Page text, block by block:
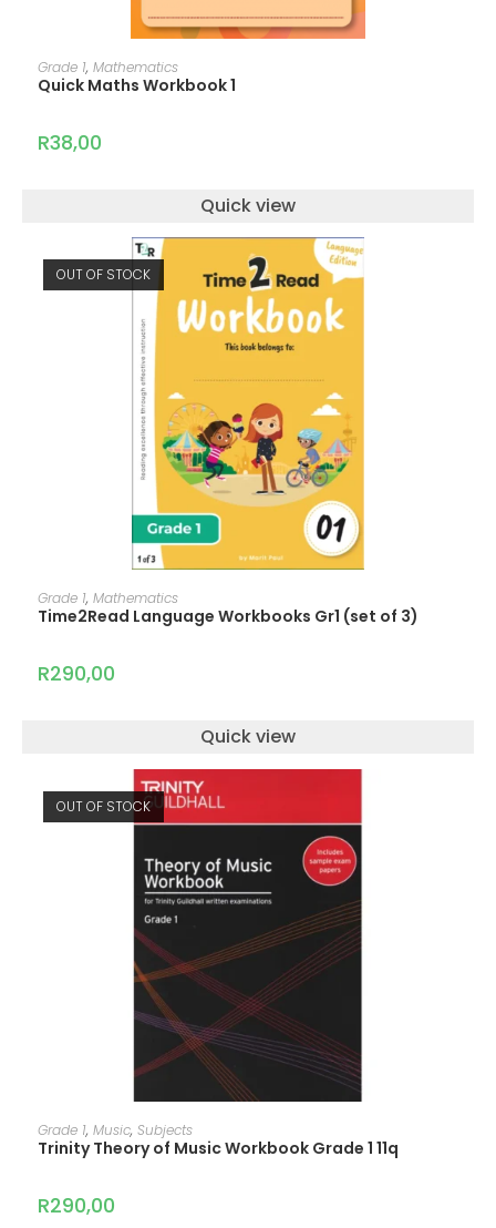
Grade 1, Mathematics
Quick Maths Workbook 1
R38,00
Quick view
OUT OF STOCK
Grade 1, Mathematics
Time2Read Language Workbooks Gr1 (set of 3)
R290,00
Quick view
OUT OF STOCK
Grade 1, Music, Subjects
Trinity Theory of Music Workbook Grade 1 11q
R290,00